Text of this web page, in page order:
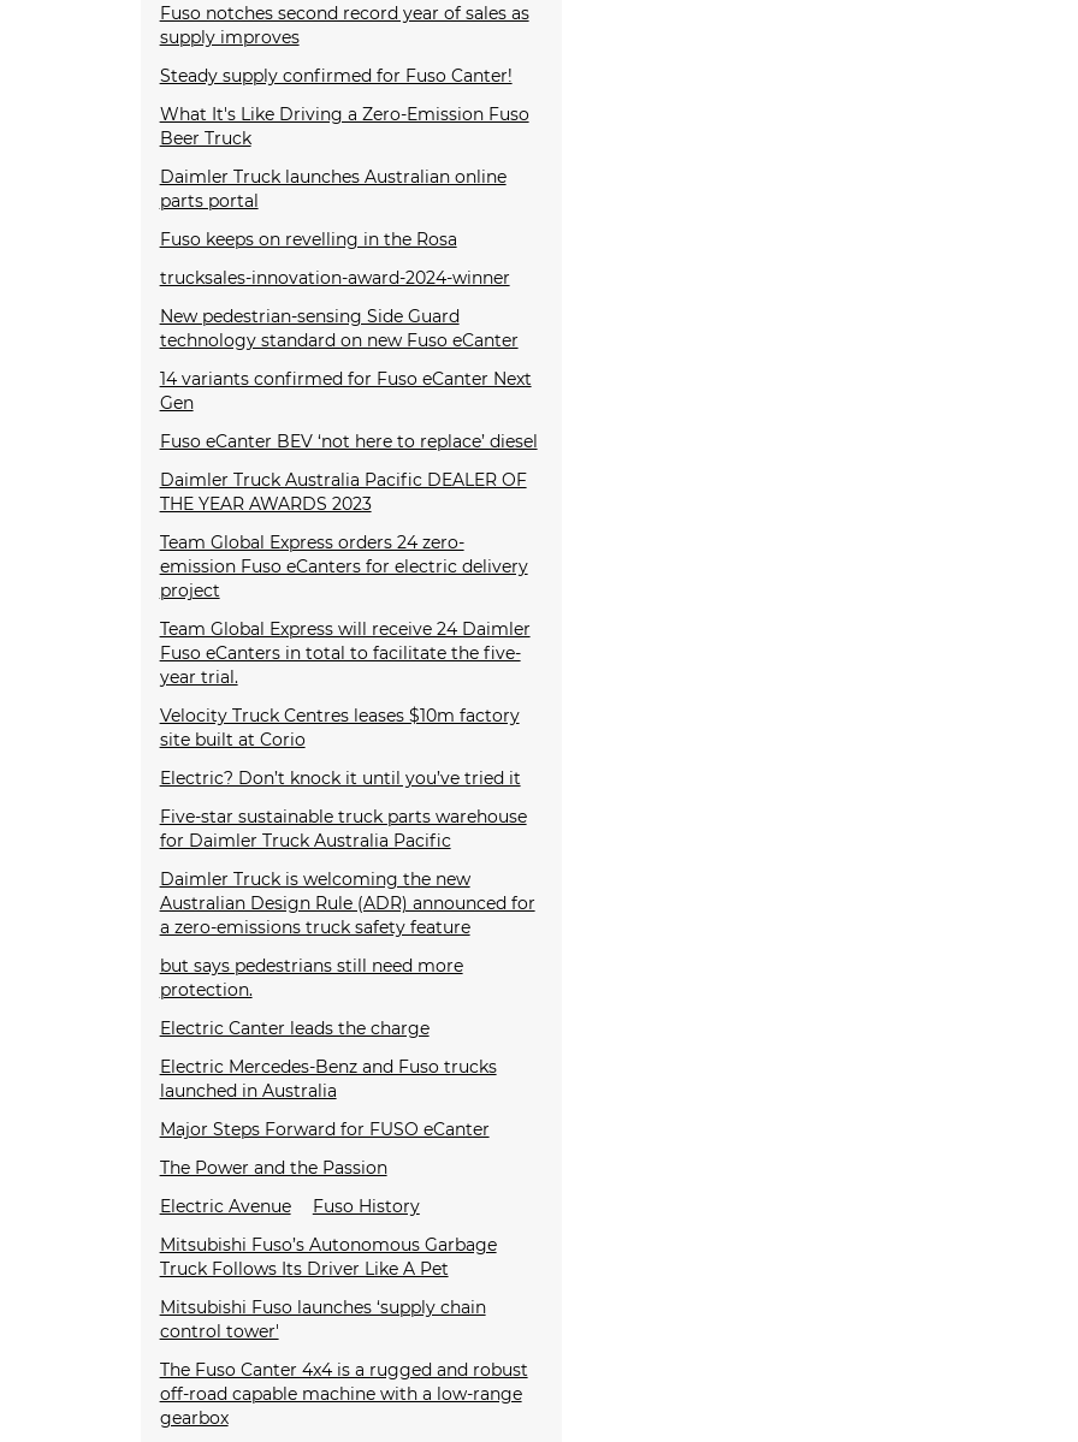
Fuso notches second record year of sales as
supply improves
Steady supply confirmed for Fuso Canter!
What It's Like Driving a Zero-Emission Fuso
Beer Truck
Daimler Truck launches Australian online
parts portal
Fuso keeps on revelling in the Rosa
trucksales-innovation-award-2024-winner
New pedestrian-sensing Side Guard
technology standard on new Fuso eCanter
14 variants confirmed for Fuso eCanter Next
Gen
Fuso eCanter BEV ‘not here to replace’ diesel
Daimler Truck Australia Pacific DEALER OF
THE YEAR AWARDS 2023
Team Global Express orders 24 zero-
emission Fuso eCanters for electric delivery
project
Team Global Express will receive 24 Daimler
Fuso eCanters in total to facilitate the five-
year trial.
Velocity Truck Centres leases $10m factory
site built at Corio
Electric? Don’t knock it until you’ve tried it
Five-star sustainable truck parts warehouse
for Daimler Truck Australia Pacific
Daimler Truck is welcoming the new
Australian Design Rule (ADR) announced for
a zero-emissions truck safety feature
but says pedestrians still need more
protection.
Electric Canter leads the charge
Electric Mercedes-Benz and Fuso trucks
launched in Australia
Major Steps Forward for FUSO eCanter
The Power and the Passion
Electric Avenue
Fuso History
Mitsubishi Fuso’s Autonomous Garbage
Truck Follows Its Driver Like A Pet
Mitsubishi Fuso launches ‘supply chain
control tower'
The Fuso Canter 4x4 is a rugged and robust
off-road capable machine with a low-range
gearbox